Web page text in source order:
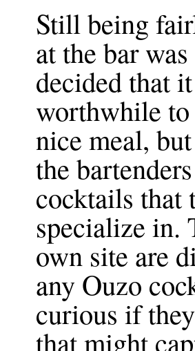
Still being
at the bar
decided that
worthwhile to
nice meal,
the
cocktails that
specialize in.
own site are
any Ouzo
curious if
that might